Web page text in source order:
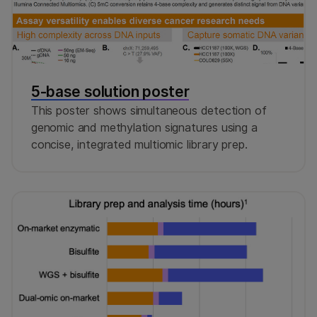
5-base solution poster
This poster shows simultaneous detection of
genomic and methylation signatures using a
concise, integrated multiomic library prep.